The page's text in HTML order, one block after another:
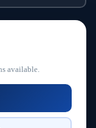
available.